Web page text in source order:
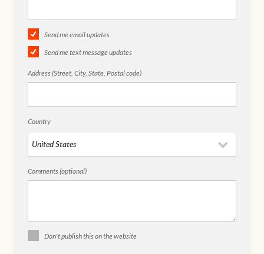
Send me email updates
Send me text message updates
Address (Street, City, State, Postal code)
Country
Comments (optional)
Don't publish this on the website